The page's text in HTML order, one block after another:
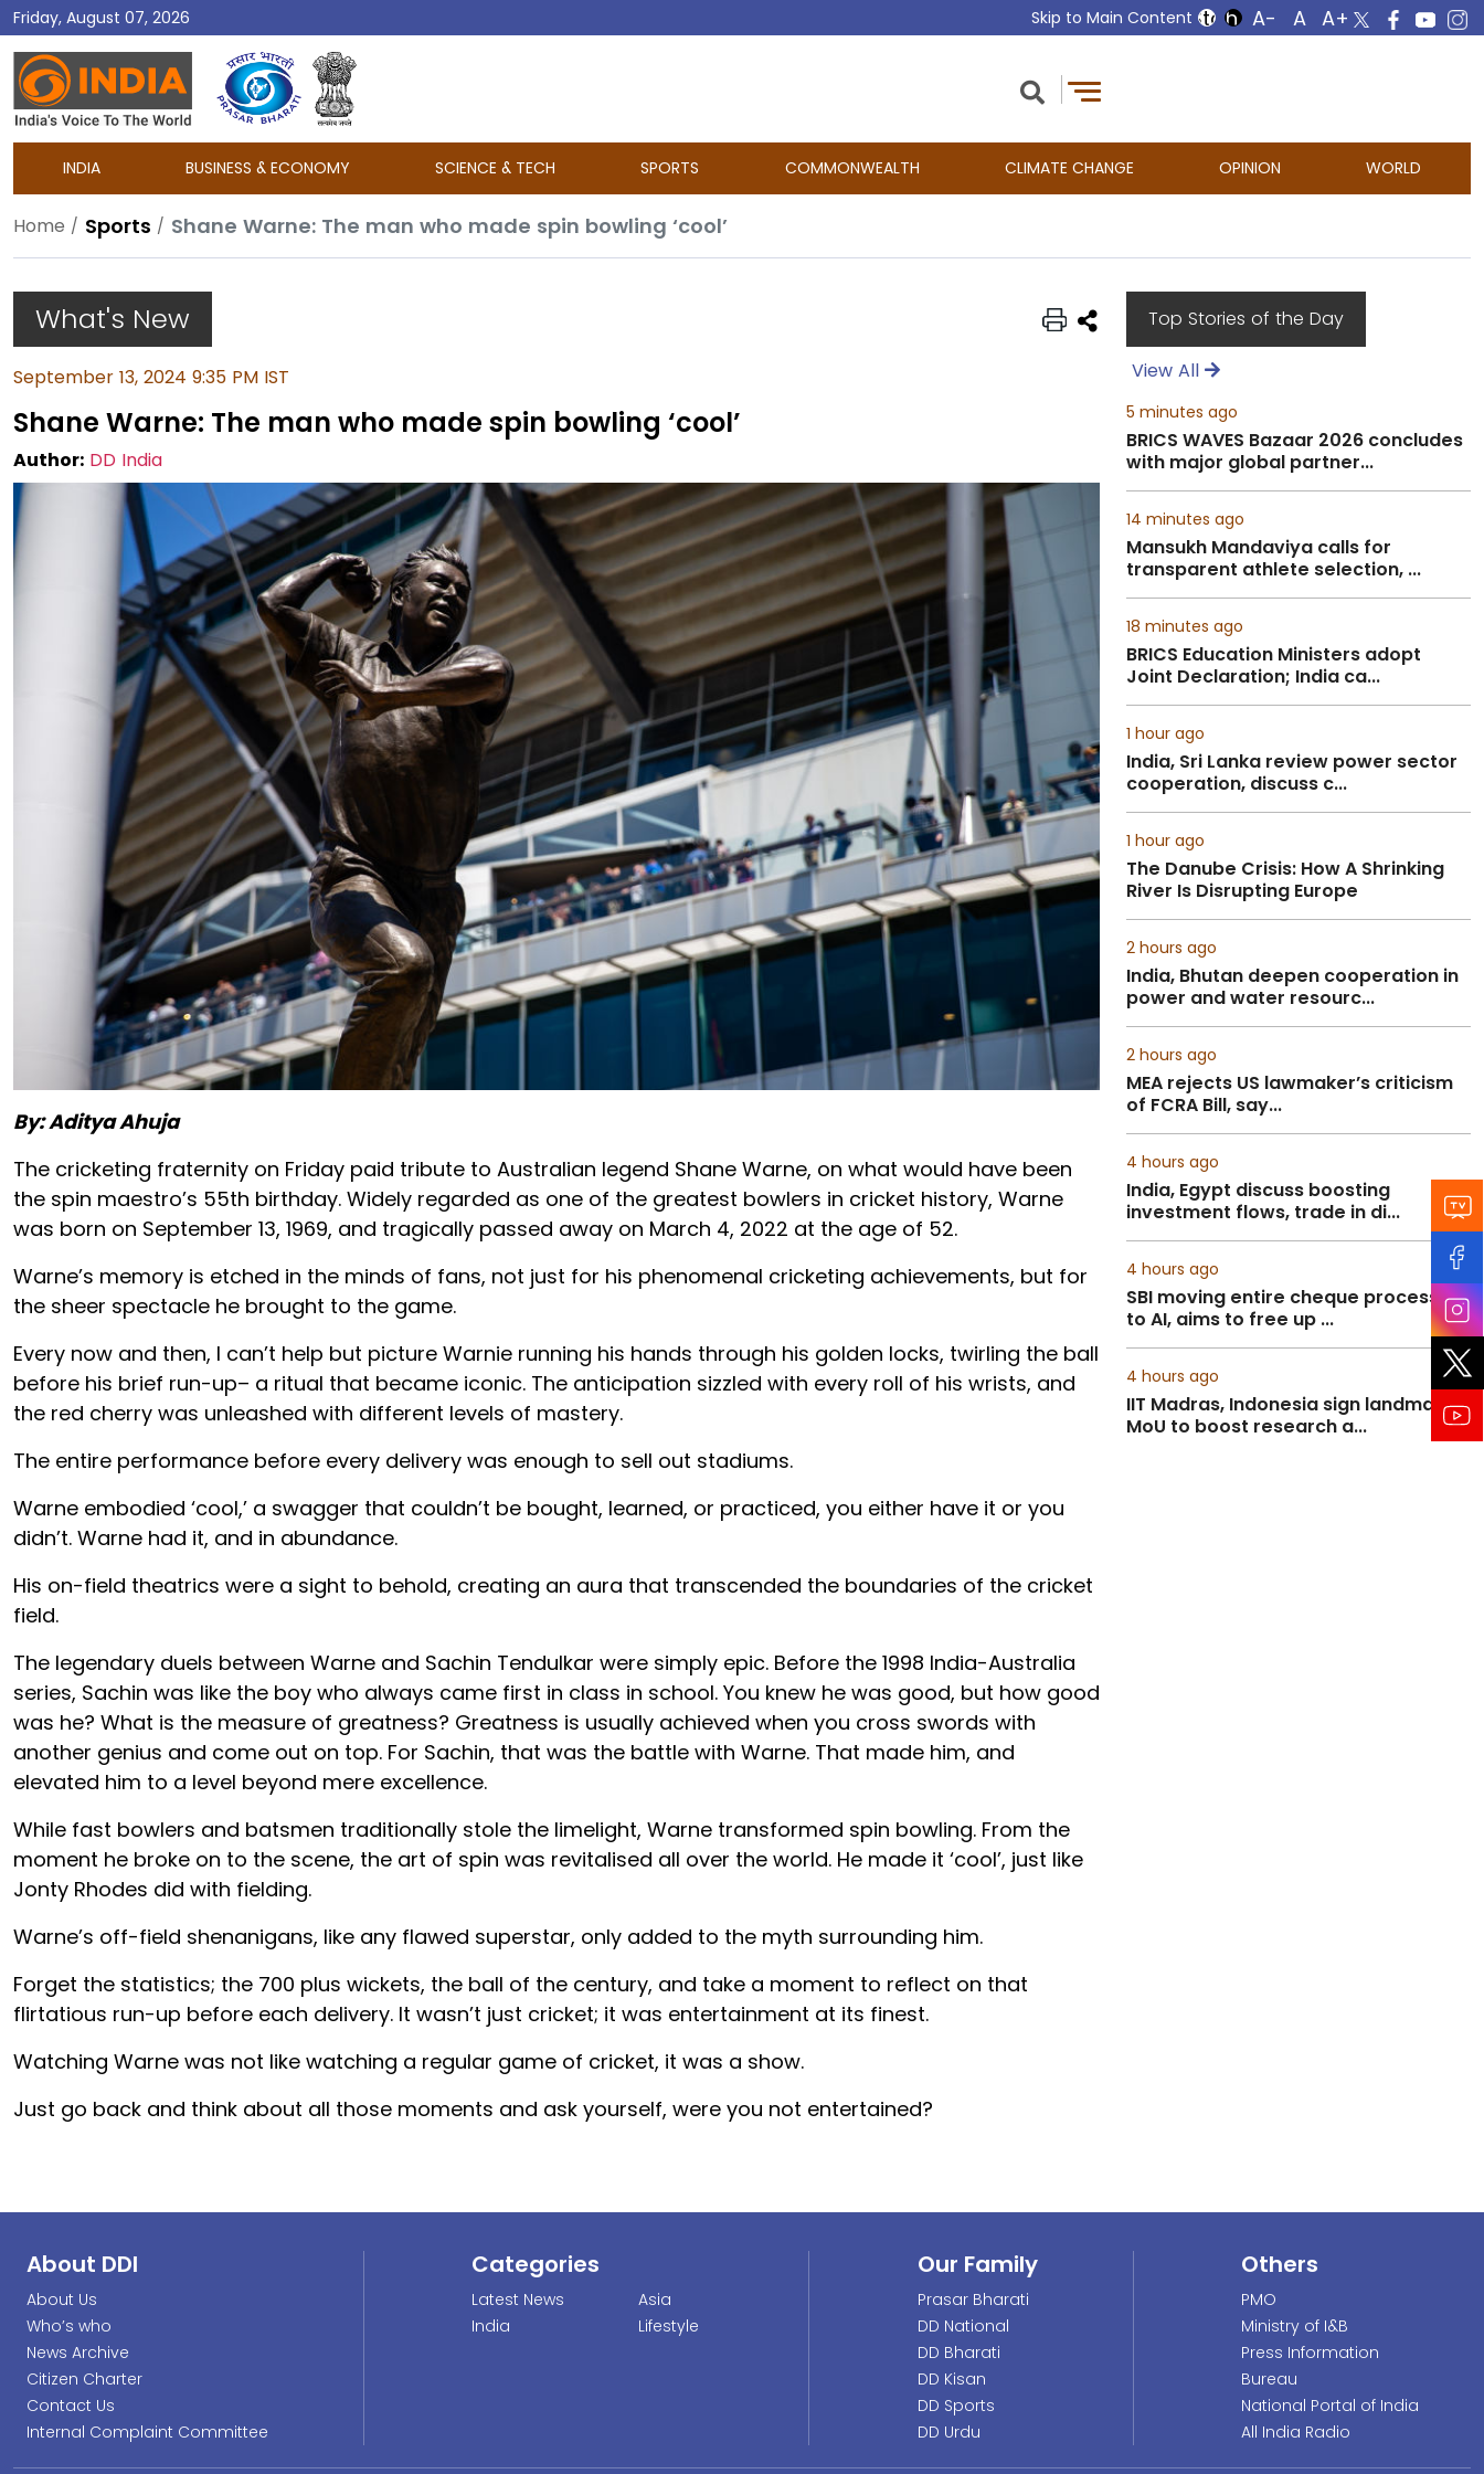
Friday, August 07, 2026 Skip to Main Content
DD
India
INDIA BUSINESS & ECONOMY SCIENCE & TECH SPORTS COMMONWEALTH CLIMATE CHANGE OPINION WORLD
Home Sports Shane Warne: The man who made spin bowling ‘cool’
What's New
September 13, 2024 9:35 PM IST
Shane Warne: The man who made spin bowling ‘cool’
Author: DD India
By: Aditya Ahuja
The cricketing fraternity on Friday paid tribute to Australian legend Shane Warne, on what would have been
the spin maestro’s 55th birthday. Widely regarded as one of the greatest bowlers in cricket history, Warne
was born on September 13, 1969, and tragically passed away on March 4, 2022 at the age of 52.
Warne’s memory is etched in the minds of fans, not just for his phenomenal cricketing achievements, but for
the sheer spectacle he brought to the game.
Every now and then, I can’t help but picture Warnie running his hands through his golden locks, twirling the ball
before his brief run-up– a ritual that became iconic. The anticipation sizzled with every roll of his wrists, and
the red cherry was unleashed with different levels of mastery.
The entire performance before every delivery was enough to sell out stadiums.
Warne embodied ‘cool,’ a swagger that couldn’t be bought, learned, or practiced, you either have it or you
didn’t. Warne had it, and in abundance.
His on-field theatrics were a sight to behold, creating an aura that transcended the boundaries of the cricket
field.
The legendary duels between Warne and Sachin Tendulkar were simply epic. Before the 1998 India-Australia
series, Sachin was like the boy who always came first in class in school. You knew he was good, but how good
was he? What is the measure of greatness? Greatness is usually achieved when you cross swords with
another genius and come out on top. For Sachin, that was the battle with Warne. That made him, and
elevated him to a level beyond mere excellence.
While fast bowlers and batsmen traditionally stole the limelight, Warne transformed spin bowling. From the
moment he broke on to the scene, the art of spin was revitalised all over the world. He made it ‘cool’, just like
Jonty Rhodes did with fielding.
Warne’s off-field shenanigans, like any flawed superstar, only added to the myth surrounding him.
Forget the statistics; the 700 plus wickets, the ball of the century, and take a moment to reflect on that
flirtatious run-up before each delivery. It wasn’t just cricket; it was entertainment at its finest.
Watching Warne was not like watching a regular game of cricket, it was a show.
Just go back and think about all those moments and ask yourself, were you not entertained?
Top Stories of the Day
View All
5 minutes ago
BRICS WAVES Bazaar 2026 concludes
with major global partner...
14 minutes ago
Mansukh Mandaviya calls for
transparent athlete selection, ...
18 minutes ago
BRICS Education Ministers adopt
Joint Declaration; India ca...
1 hour ago
India, Sri Lanka review power sector
cooperation, discuss c...
1 hour ago
The Danube Crisis: How A Shrinking
River Is Disrupting Europe
2 hours ago
India, Bhutan deepen cooperation in
power and water resourc...
2 hours ago
MEA rejects US lawmaker’s criticism
of FCRA Bill, say...
4 hours ago
India, Egypt discuss boosting
investment flows, trade in di...
4 hours ago
SBI moving entire cheque processing
to AI, aims to free up ...
4 hours ago
IIT Madras, Indonesia sign landmark
MoU to boost research a...
About DDI
About Us
Who’s who
News Archive
Citizen Charter
Contact Us
Internal Complaint Committee
Categories
Latest News
India
Asia
Lifestyle
Our Family
Prasar Bharati
DD National
DD Bharati
DD Kisan
DD Sports
DD Urdu
Others
PMO
Ministry of I&B
Press Information
Bureau
National Portal of India
All India Radio